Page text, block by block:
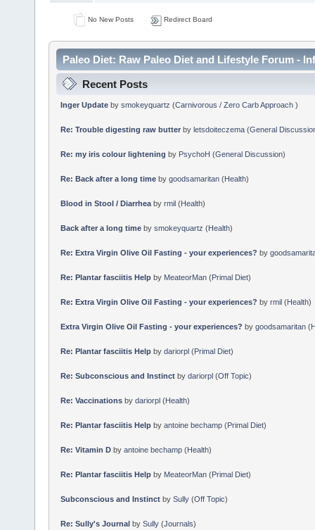
No New Posts Redirect Board
Paleo Diet: Raw Paleo Diet and Lifestyle Forum -
Recent Posts
Inger Update by smokeyquartz (Carnivorous / Zero Carb Approach )
Re: Trouble digesting raw butter by letsdoiteczema(General
Re: my iris colour lightening by PsychoH (General Discussion)
Re: Back after a long timeby goodsamaritan(Health)
Blood in Stool / Diarrheaby rmil(Health)
Back after a long timeby smokeyquartz (Health)
Re: Extra Virgin Olive Oil Fasting - your experiences? by
Re: Plantar fasciitis Helpby MeateorMan(Primal Diet)
Re: Extra Virgin Olive Oil Fasting - your experiences? by rmil(Health)
Extra Virgin Olive Oil Fasting - your experiences? by goodsamaritan(
Re: Plantar fasciitis Helpby dariorpl(Primal Diet)
Re: Subconscious and Instinct by dariorpl(Off Topic)
Re: Vaccinationsby dariorpl(Health)
Re: Plantar fasciitis Helpby antoine bechamp(Primal Diet)
Re: Vitamin Dby antoine bechamp(Health)
Re: Plantar fasciitis Helpby MeateorMan(Primal Diet)
Subconscious and Instinct by Sully(Off Topic)
Re: Sully's Journalby Sully(Journals)